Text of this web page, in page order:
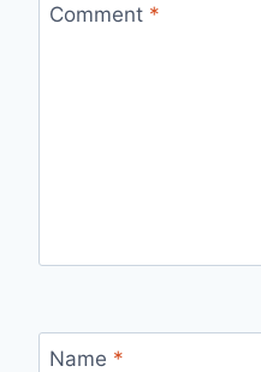
Comment *
Name *